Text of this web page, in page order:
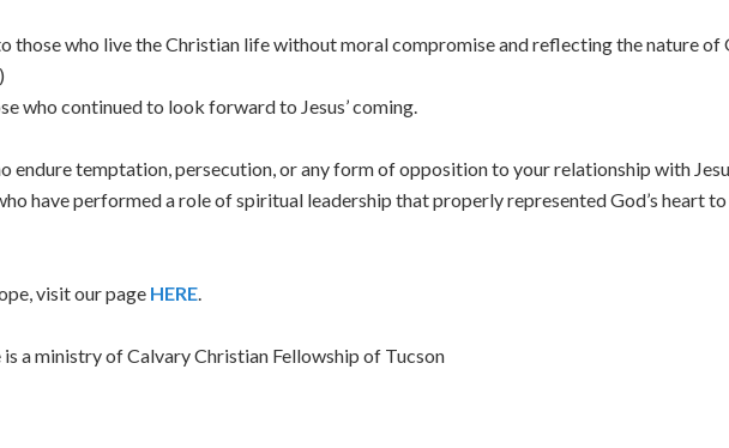
those who live the Christian life without moral compromise and reflecting the nature of
who continued to look forward to Jesus’ coming.
endure temptation, persecution, or any form of opposition to your relationship with
have performed a role of spiritual leadership that properly represented God’s heart
visit our page HERE.
is a ministry of Calvary Christian Fellowship of Tucson